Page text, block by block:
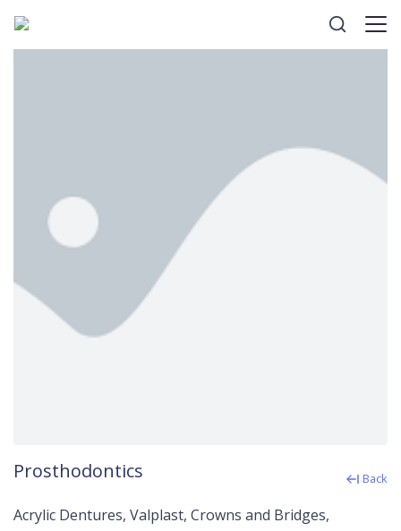
Prosthodontics Back
Acrylic Dentures, Valplast, Crowns and Bridges,